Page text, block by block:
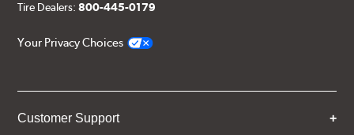
Tire Dealers:800-445-0179
Your Privacy Choices
Customer Support